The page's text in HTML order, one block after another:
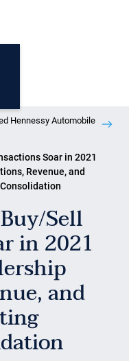
Hennessy Automobile
Soar in 2021
Revenue, and
Sell
in 2021
and